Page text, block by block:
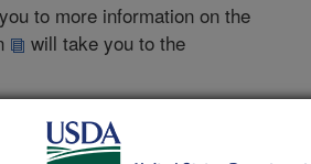
to more information on the
will take you to the
2020 |2019|
2006|2005|